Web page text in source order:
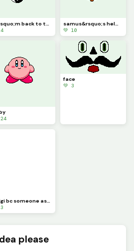
i&rsquo;m back to the two people who look at my art
samus&rsquo;s helmet
💚 10
face
💚 3
Luigi bc someone asked for it (sorry it took so long)
please